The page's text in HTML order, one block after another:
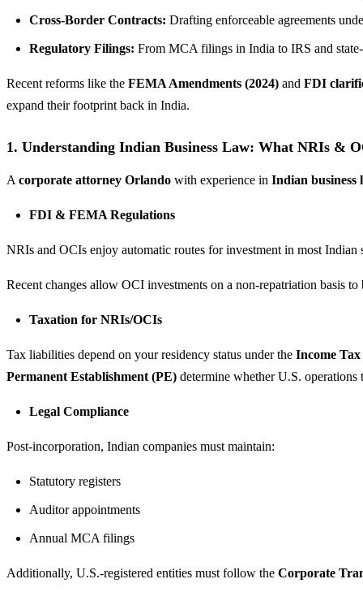
Cross-Border Contracts: Drafting enforceable agreements
Regulatory Filings: From MCA filings in India to IRS and
Recent reforms like the FEMA Amendments (2024) and FDI
expand their footprint back in India.
1. Understanding Indian Business Law: What NRIs &
A corporate attorney Orlando with experience in Indian business
FDI & FEMA Regulations
NRIs and OCIs enjoy automatic routes for investment in most Indian
Recent changes allow OCI investments on a non-repatriation basis
Taxation for NRIs/OCIs
Tax liabilities depend on your residency status under the Income Tax
Permanent Establishment (PE) determine whether U.S.
Legal Compliance
Post-incorporation, Indian companies must maintain:
Statutory registers
Auditor appointments
Annual MCA filings
Additionally, U.S.-registered entities must follow the Corporate